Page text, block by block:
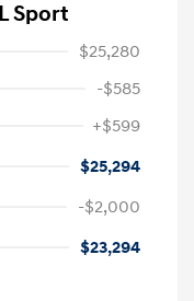
Sport
$25,280
-$585
+$599
$25,294
-$2,000
$23,294